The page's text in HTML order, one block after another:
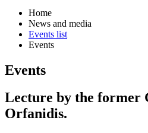
Home
News and media
Events list
Events
Events
Lecture by the former
Orfanidis.